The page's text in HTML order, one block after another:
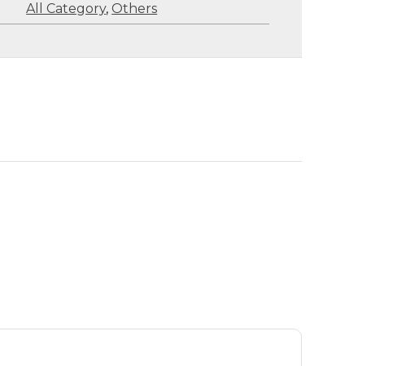
All Category, Others